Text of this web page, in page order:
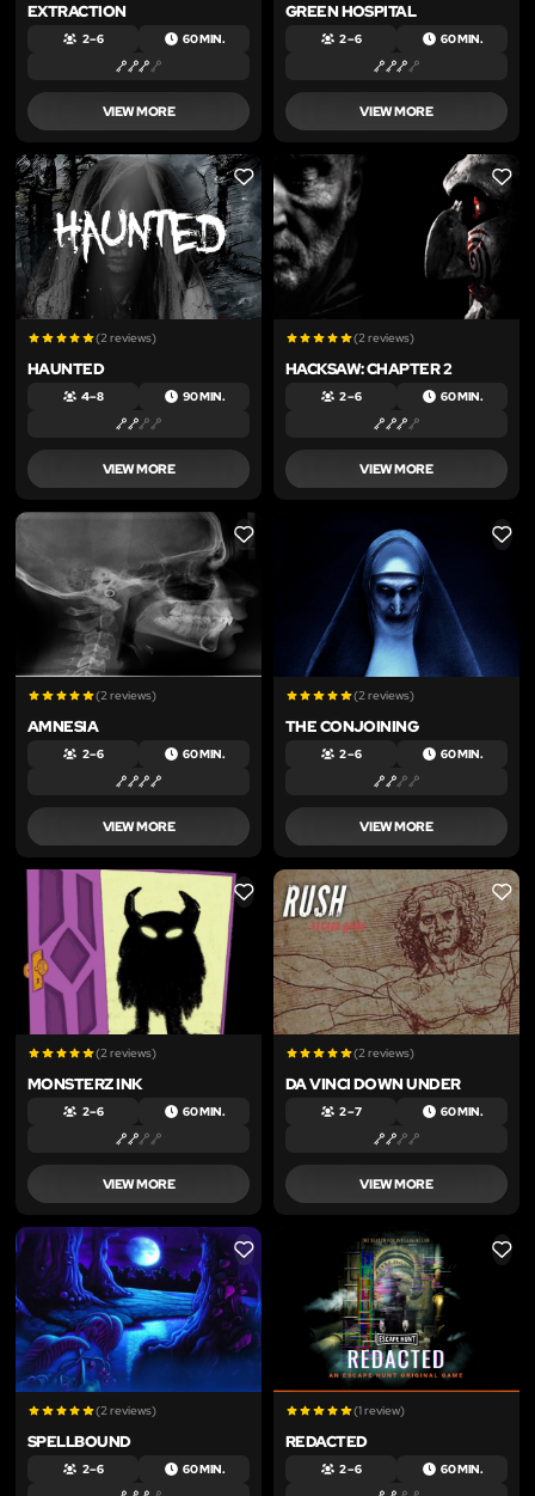
EXTRACTION
2 – 6 60 MIN.
VIEW MORE
GREEN HOSPITAL
2 – 6 60 MIN.
VIEW MORE
LIKE
(2 reviews)
HAUNTED
4 – 8 90 MIN.
VIEW MORE
LIKE
(2 reviews)
HACKSAW: CHAPTER 2
2 – 6 60 MIN.
VIEW MORE
LIKE
(2 reviews)
AMNESIA
2 – 6 60 MIN.
VIEW MORE
LIKE
(2 reviews)
THE CONJOINING
2 – 6 60 MIN.
VIEW MORE
LIKE
(2 reviews)
MONSTERZ INK
2 – 6 60 MIN.
VIEW MORE
LIKE
(2 reviews)
DA VINCI DOWN UNDER
2 – 7 60 MIN.
VIEW MORE
LIKE
(2 reviews)
SPELLBOUND
2 – 6 60 MIN.
LIKE
(1 review)
REDACTED
2 – 6 60 MIN.